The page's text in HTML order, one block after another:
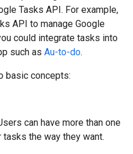
Tasks API. For example,
API to manage Google
could integrate tasks into
such as Au-to-do.
basic concepts:
can have more than one
the way they want.